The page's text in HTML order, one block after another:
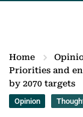
Home
Priorities and
by 2070 targets
Opinion